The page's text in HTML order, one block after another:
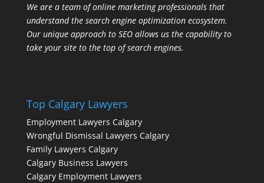
We are a team of online marketing professionals that
understand the search engine optimization ecosystem.
Our unique approach to SEO allows us the capability to
take your site to the top of search engines.
Top Calgary Lawyers
Employment Lawyers Calgary
Wrongful Dismissal Lawyers Calgary
Family Lawyers Calgary
Calgary Business Lawyers
Calgary Employment Lawyers